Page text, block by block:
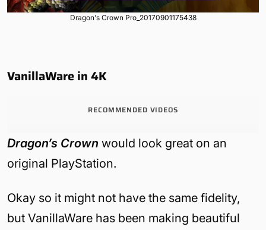
Dragon's Crown Pro_20170901175438
VanillaWare in 4K
RECOMMENDED VIDEOS
Dragon’s Crown would look great on an
original PlayStation.
Okay so it might not have the same fidelity,
but VanillaWare has been making beautiful